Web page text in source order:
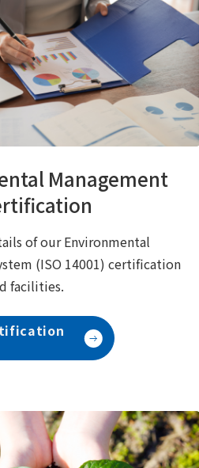
Management
of our Environmental
(ISO 14001) certification
facilities.